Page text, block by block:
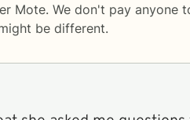
Mote. We don't pay anyone
be different.